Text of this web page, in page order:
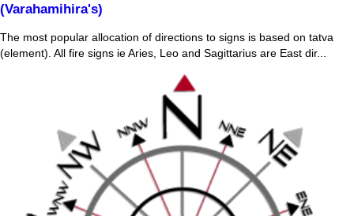
(Varahamihira's)
The most popular allocation of directions to signs is based on tatva
(element). All fire signs ie Aries, Leo and Sagittarius are East dir...